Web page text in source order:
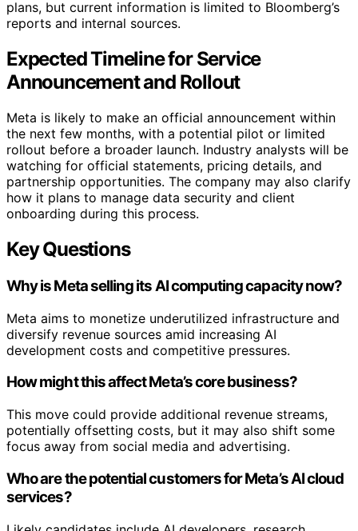
plans, but current information is limited to Bloomberg’s
reports and internal sources.
Expected Timeline for Service
Announcement and Rollout
Meta is likely to make an official announcement within
the next few months, with a potential pilot or limited
rollout before a broader launch. Industry analysts will be
watching for official statements, pricing details, and
partnership opportunities. The company may also clarify
how it plans to manage data security and client
onboarding during this process.
Key Questions
Why is Meta selling its AI computing capacity now?
Meta aims to monetize underutilized infrastructure and
diversify revenue sources amid increasing AI
development costs and competitive pressures.
How might this affect Meta’s core business?
This move could provide additional revenue streams,
potentially offsetting costs, but it may also shift some
focus away from social media and advertising.
Who are the potential customers for Meta’s AI cloud
services?